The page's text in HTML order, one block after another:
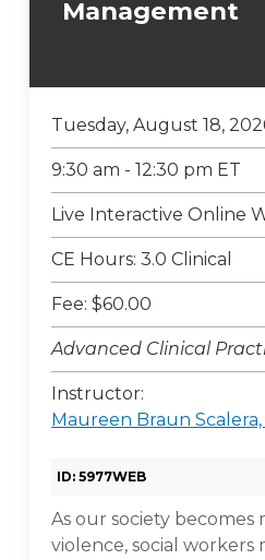
Management
Tuesday, August 18,
9:30 am - 12:30 pm ET
Live Interactive Online
CE Hours: 3.0 Clinical
Fee: $60.00
Advanced Clinical
Instructor:
Maureen Braun Scalera,
ID: 5977WEB
As our society becomes
violence, social workers